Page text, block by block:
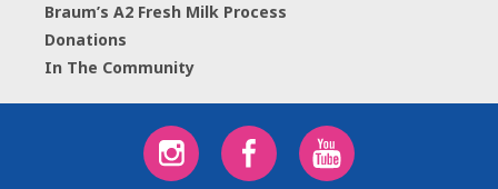
Braum’s A2 Fresh Milk Process
Donations
In The Community